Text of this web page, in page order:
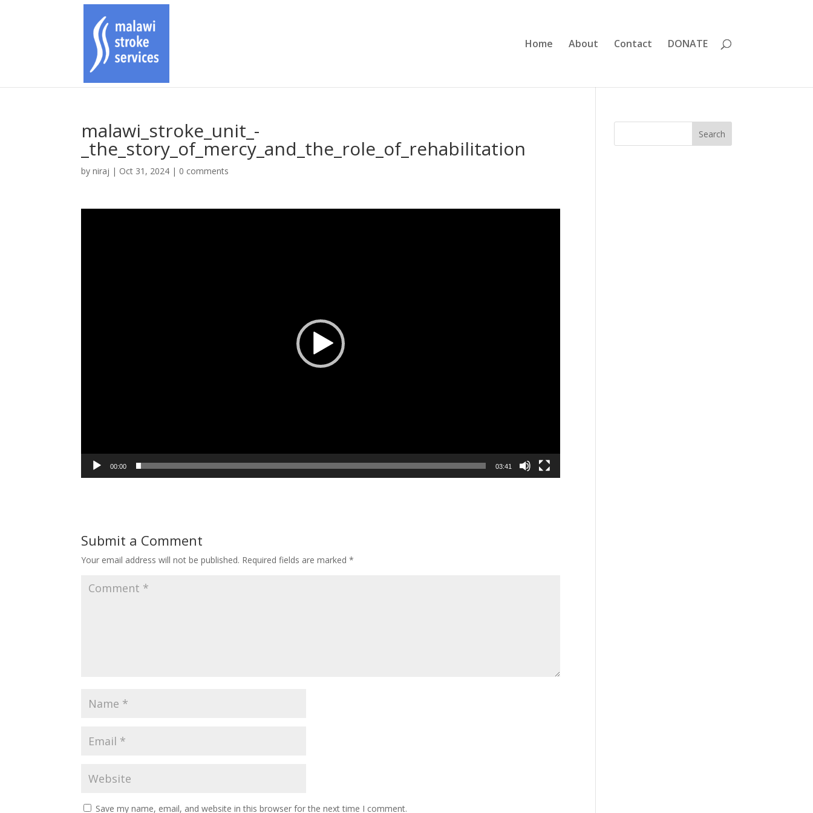
Home About Contact DONATE
malawi_stroke_unit_-
_the_story_of_mercy_and_the_role_of_rehabilitation
byniraj | Oct 31, 2024 | 0 comments
00:00 03:41
Submit a Comment
Your email address will not be published. Required fields are marked*
Save my name, email, and website in this browser for the next time I comment.
Search